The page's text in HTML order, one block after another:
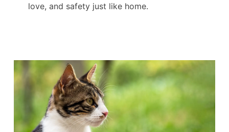
love, and safety just like home.